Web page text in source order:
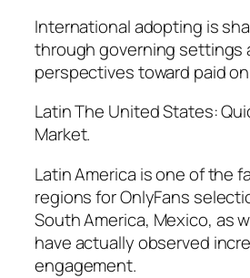
International adopting is
through governing settings
perspectives toward paid
Latin The United States:
Market.
Latin America is one of the
regions for OnlyFans
South America, Mexico, as
have actually observed
engagement.